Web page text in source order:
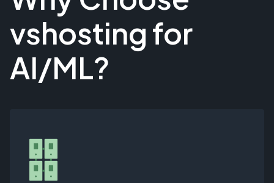
vshosting for
AI/ML?